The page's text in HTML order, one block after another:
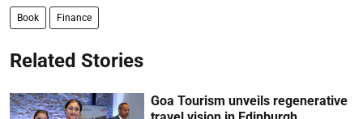
Book Finance
Related Stories
Goa Tourism unveils regenerative